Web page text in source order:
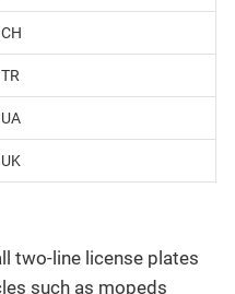
CH
TR
UA
UK
two-line license plates
such as mopeds